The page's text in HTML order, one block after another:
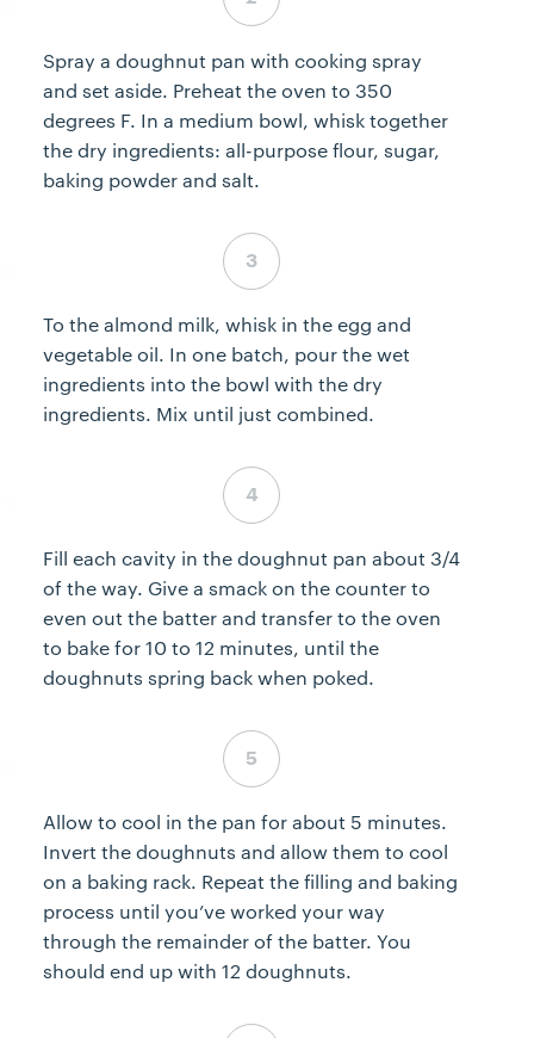
Spray a doughnut pan with cooking spray
and set aside. Preheat the oven to 350
degrees F. In a medium bowl, whisk together
the dry ingredients: all-purpose flour, sugar,
baking powder and salt.
Step 3 complete
To the almond milk, whisk in the egg and
vegetable oil. In one batch, pour the wet
ingredients into the bowl with the dry
ingredients. Mix until just combined.
Step 4 complete
Fill each cavity in the doughnut pan about 3/4
of the way. Give a smack on the counter to
even out the batter and transfer to the oven
to bake for 10 to 12 minutes, until the
doughnuts spring back when poked.
Step 5 complete
Allow to cool in the pan for about 5 minutes.
Invert the doughnuts and allow them to cool
on a baking rack. Repeat the filling and baking
process until you’ve worked your way
through the remainder of the batter. You
should end up with 12 doughnuts.